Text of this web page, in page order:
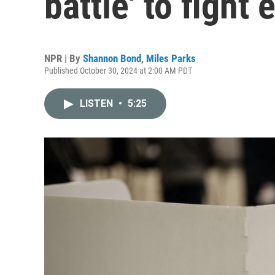
NPR | By Shannon Bond, Miles Parks
Published October 30, 2024 at 2:00 AM PDT
LISTEN • 5:25